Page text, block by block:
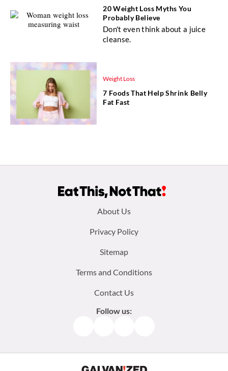
20 Weight Loss Myths You
Probably Believe
Don't even think about a juice
cleanse.
Weight Loss
7 Foods That Help Shrink Belly
Fat Fast
About Us
Privacy Policy
Sitemap
Terms and Conditions
Contact Us
Follow us: